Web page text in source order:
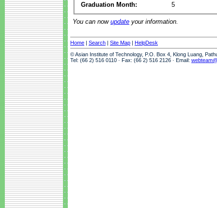
Graduation Month:
5
You can now update your information.
Home | Search | Site Map | HelpDesk
© Asian Institute of Technology, P.O. Box 4, Klong Luang,
Tel: (66 2) 516 0110 · Fax: (66 2) 516 2126 · Email: